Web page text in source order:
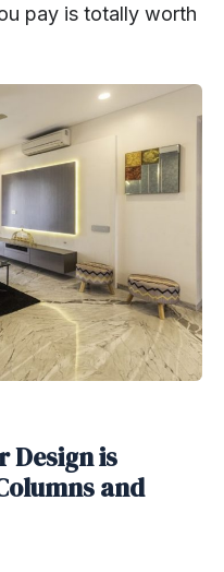
pay is totally worth
Design is
and